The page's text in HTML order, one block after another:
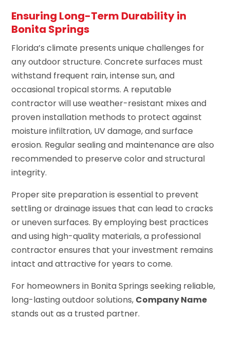
Ensuring Long-Term Durability in
Bonita Springs
Florida’s climate presents unique challenges for
any outdoor structure. Concrete surfaces must
withstand frequent rain, intense sun, and
occasional tropical storms. A reputable
contractor will use weather-resistant mixes and
proven installation methods to protect against
moisture infiltration, UV damage, and surface
erosion. Regular sealing and maintenance are also
recommended to preserve color and structural
integrity.
Proper site preparation is essential to prevent
settling or drainage issues that can lead to cracks
or uneven surfaces. By employing best practices
and using high-quality materials, a professional
contractor ensures that your investment remains
intact and attractive for years to come.
For homeowners in Bonita Springs seeking reliable,
long-lasting outdoor solutions, Company Name
stands out as a trusted partner.